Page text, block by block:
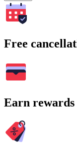
Free
Earn rewards